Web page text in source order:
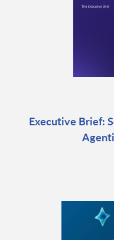
Executive Brief: